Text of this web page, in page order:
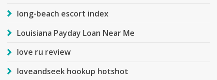
long-beach escort index
Louisiana Payday Loan Near Me
love ru review
loveandseek hookup hotshot